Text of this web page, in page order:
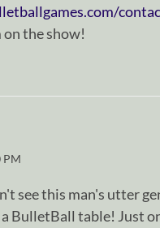
on the show!
PM
see this man's utter
a BulletBall table! Just